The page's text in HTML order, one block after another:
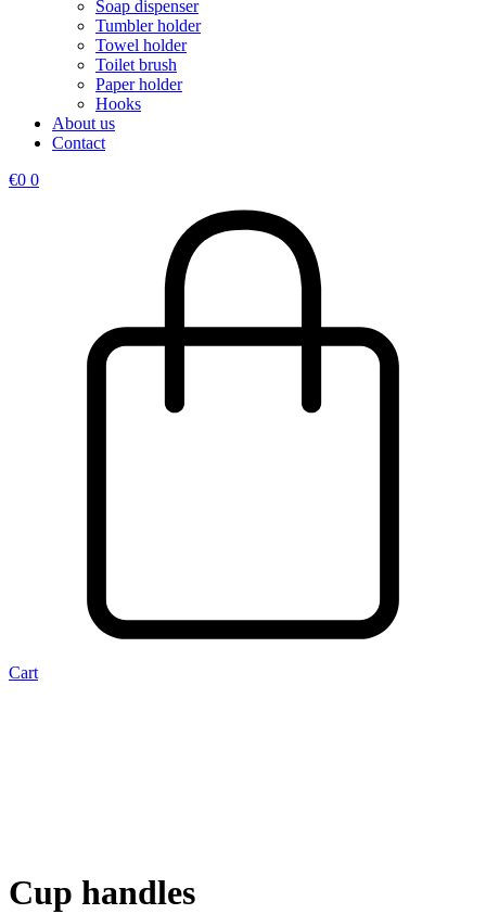
Soap dispenser
Tumbler holder
Towel holder
Toilet brush
Paper holder
Hooks
About us
Contact
€0 0
Cart
Cup handles